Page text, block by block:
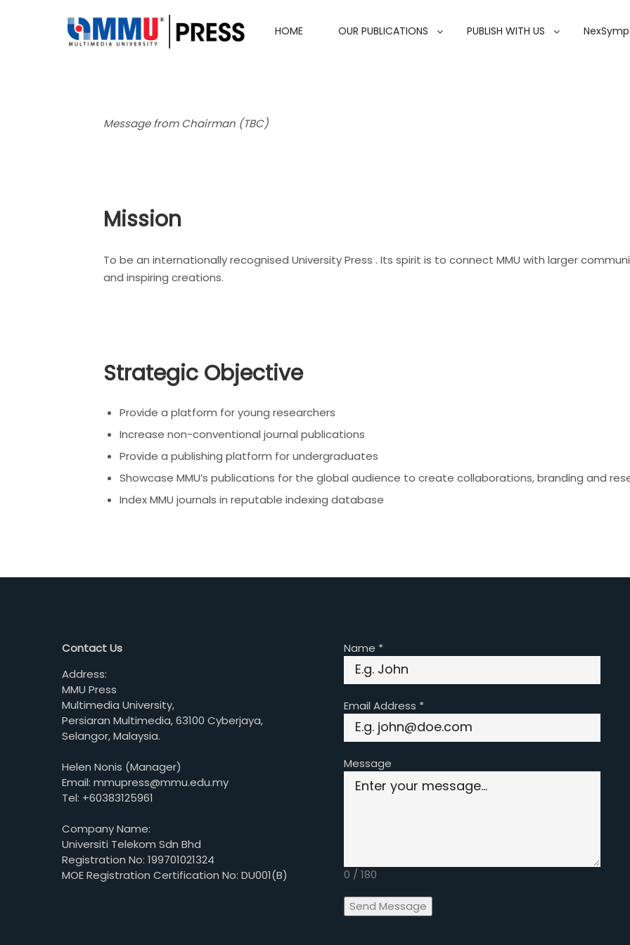
HOME OUR PUBLICATIONS PUBLISH WITH US NexSymp
Message from Chairman (TBC)
Mission
To be an internationally recognised University Press . Its spirit is to connect MMU with larger
and inspiring creations.
Strategic Objective
Provide a platform for young researchers
Increase non-conventional journal publications
Provide a publishing platform for undergraduates
Showcase MMU’s publications for the global audience to create collaborations, branding and
Index MMU journals in reputable indexing database
Contact Us
Address:
MMU Press
Multimedia University,
Persiaran Multimedia, 63100 Cyberjaya,
Selangor, Malaysia.
Helen Nonis (Manager)
Email: mmupress@mmu.edu.my
Tel: +60383125961
Company Name:
Universiti Telekom Sdn Bhd
Registration No: 199701021324
MOE Registration Certification No: DU001(B)
Name *
Email Address *
Message
0 / 180
Send Message